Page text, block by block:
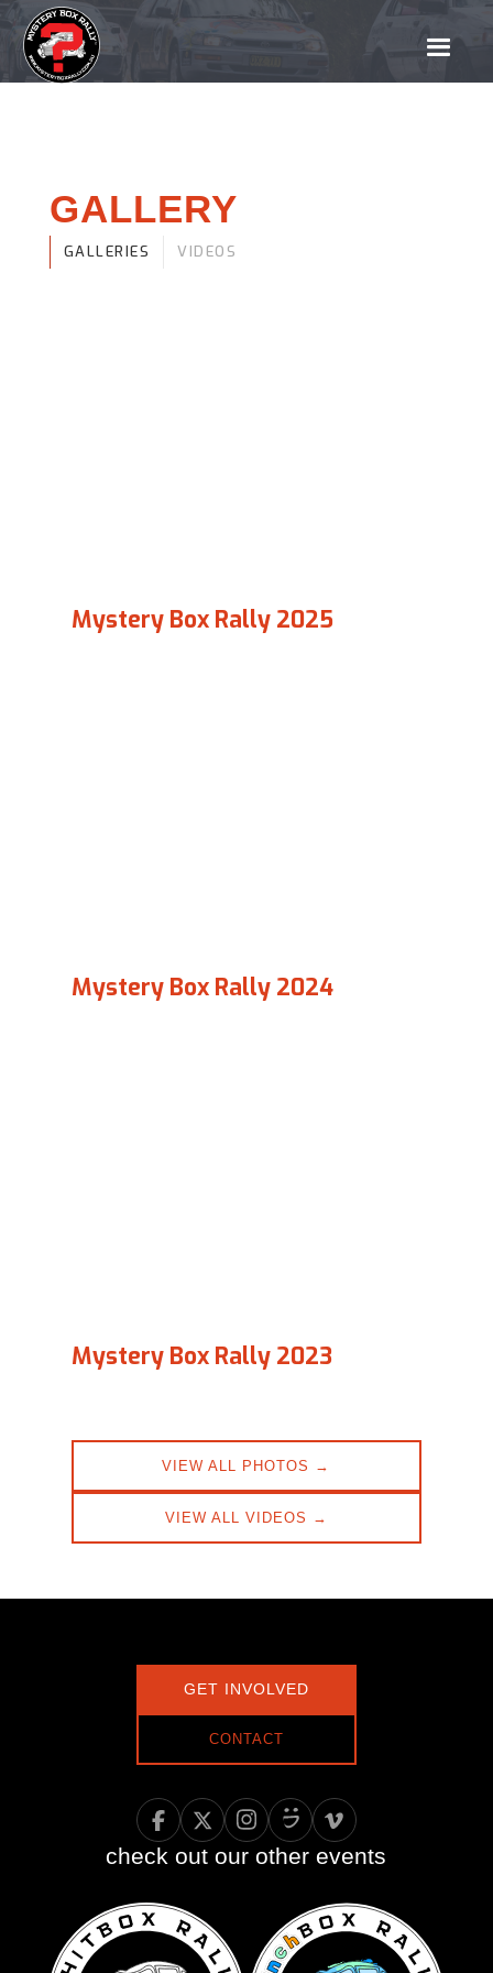
GALLERY
GALLERIES VIDEOS
Mystery Box Rally 2025
Mystery Box Rally 2024
Mystery Box Rally 2023
VIEW ALL PHOTOS →
VIEW ALL VIDEOS →
check out our other events
GET INVOLVED
CONTACT